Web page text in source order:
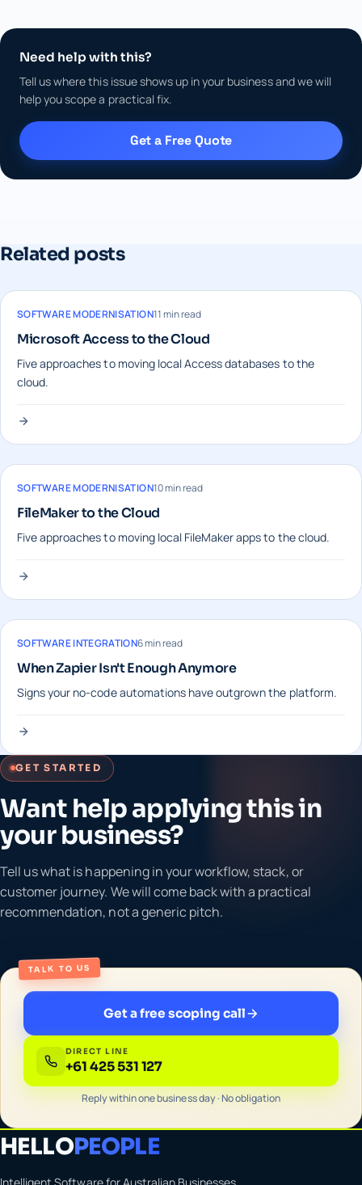
Need help with this?
Tell us where this issue shows up in your business and we will
help you scope a practical fix.
Get a Free Quote
Related posts
SOFTWARE MODERNISATION11 min read
Microsoft Access to the Cloud
Five approaches to moving local Access databases to the
cloud.
SOFTWARE MODERNISATION10 min read
FileMaker to the Cloud
Five approaches to moving local FileMaker apps to the cloud.
SOFTWARE INTEGRATION6 min read
When Zapier Isn't Enough Anymore
Signs your no-code automations have outgrown the platform.
GET STARTED
Want help applying this in
your business?
Tell us what is happening in your workflow, stack, or
customer journey. We will come back with a practical
recommendation, not a generic pitch.
TALK TO US
Get a free scoping call
DIRECT LINE
+61 425 531 127
Reply within one business day · No obligation
HELLOPEOPLE
Intelligent Software for Australian Businesses